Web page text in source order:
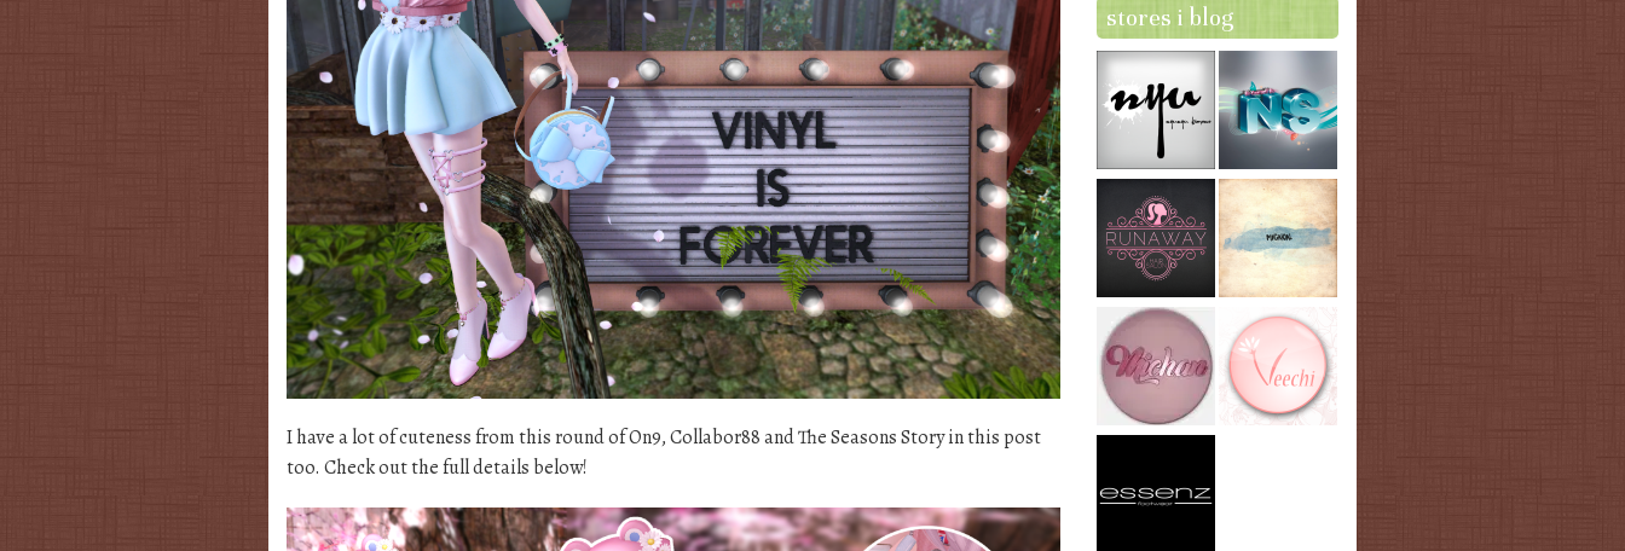
I have a lot of cuteness from this round of On9, Collabor88 and The Seasons Story in this post
too. Check out the full details below!
stores i blog